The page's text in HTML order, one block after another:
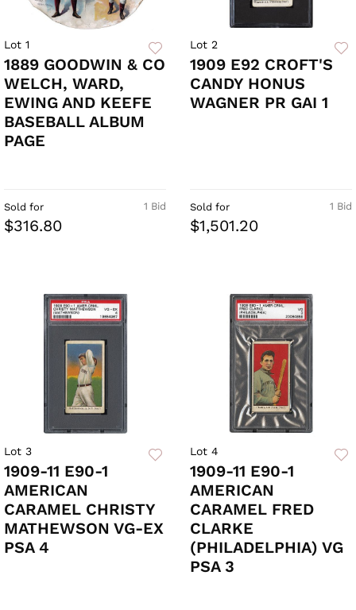
Lot 1
1889 GOODWIN & CO
WELCH, WARD,
EWING AND KEEFE
BASEBALL ALBUM
PAGE
1 Bid
Sold for
$316.80
Lot 2
1909 E92 CROFT'S
CANDY HONUS
WAGNER PR GAI 1
1 Bid
Sold for
$1,501.20
Lot 3
1909-11 E90-1
AMERICAN
CARAMEL CHRISTY
MATHEWSON VG-EX
PSA 4
Lot 4
1909-11 E90-1
AMERICAN
CARAMEL FRED
CLARKE
(PHILADELPHIA) VG
PSA 3